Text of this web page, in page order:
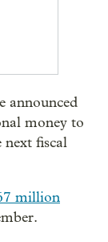
announced
money to
next fiscal
million